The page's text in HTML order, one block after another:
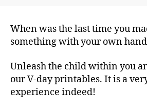
When was the last time you
something with your own
Unleash the child within you
our V-day printables. It is a
experience indeed!